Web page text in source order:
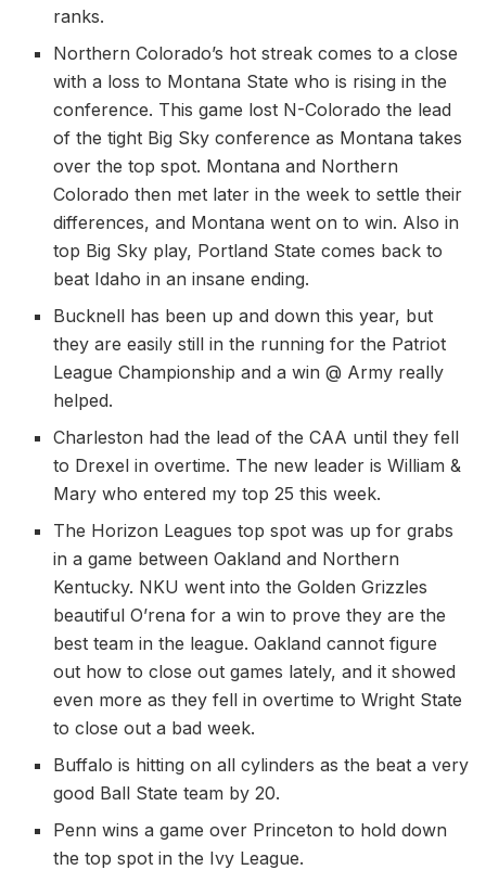
ranks.
Northern Colorado’s hot streak comes to a close
with a loss to Montana State who is rising in the
conference. This game lost N-Colorado the lead
of the tight Big Sky conference as Montana takes
over the top spot. Montana and Northern
Colorado then met later in the week to settle their
differences, and Montana went on to win. Also in
top Big Sky play, Portland State comes back to
beat Idaho in an insane ending.
Bucknell has been up and down this year, but
they are easily still in the running for the Patriot
League Championship and a win @ Army really
helped.
Charleston had the lead of the CAA until they fell
to Drexel in overtime. The new leader is William &
Mary who entered my top 25 this week.
The Horizon Leagues top spot was up for grabs
in a game between Oakland and Northern
Kentucky. NKU went into the Golden Grizzles
beautiful O’rena for a win to prove they are the
best team in the league. Oakland cannot figure
out how to close out games lately, and it showed
even more as they fell in overtime to Wright State
to close out a bad week.
Buffalo is hitting on all cylinders as the beat a very
good Ball State team by 20.
Penn wins a game over Princeton to hold down
the top spot in the Ivy League.